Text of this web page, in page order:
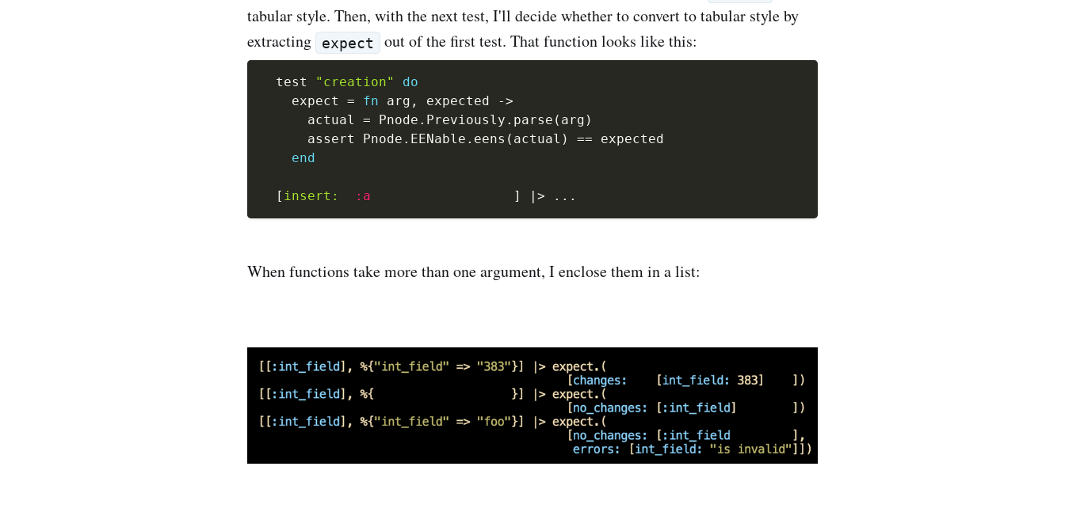
tabular style. Then, with the next test, I'll decide whether to convert to tabular style by
extracting
expect out of the first test. That function looks like this:
  test
"creation"
do
    expect
= fn arg , expected
->
      actual
= Pnode . Previously . parse ( arg )
      assert Pnode
. EENable . eens ( actual ) == expected
end
[ insert: :a ] |> ...
When functions take more than one argument, I enclose them in a list: